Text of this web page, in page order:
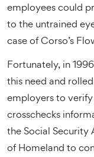
employees could
to the untrained
case of Corso’s
Fortunately, in
this need and
employers to
crosschecks
the Social
of Homeland to